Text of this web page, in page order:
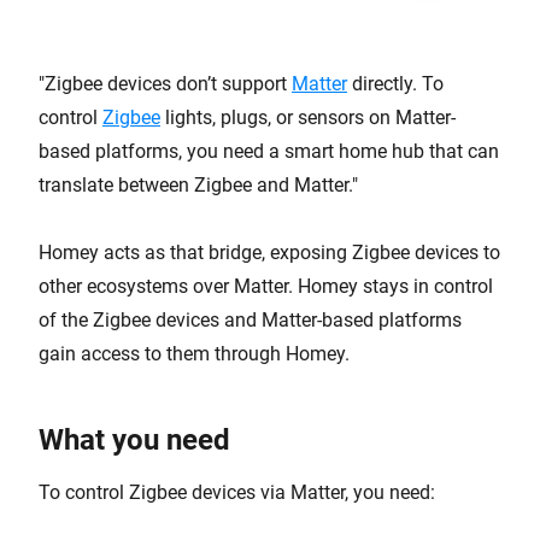
Zigbee devices don’t support Matterdirectly. To
control Zigbee lights, plugs, or sensors on Matter-
based platforms, you need a smart home hub that can
translate between Zigbee and Matter.
Homey acts as that bridge, exposing Zigbee devices to
other ecosystems over Matter. Homey stays in control
of the Zigbee devices and Matter-based platforms
gain access to them through Homey.
What you need
To control Zigbee devices via Matter, you need: